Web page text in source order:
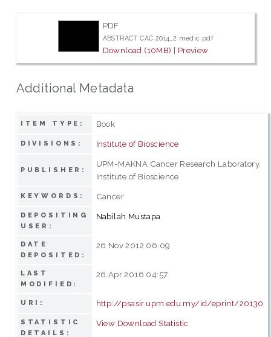
PDF
ABSTRACT CAC 2014_2 medic.pdf
Download (10MB) | Preview
Additional Metadata
ITEM TYPE: Book
DIVISIONS: Institute of Bioscience
PUBLISHER:
UPM-MAKNA Cancer Research Laboratory,
Institute of Bioscience
KEYWORDS: Cancer
DEPOSITING
USER:
Nabilah Mustapa
DATE
DEPOSITED:
26 Nov 2012 06:09
LAST
MODIFIED:
26 Apr 2016 04:57
URI: http://psasir.upm.edu.my/id/eprint/20130
STATISTIC
DETAILS:
View Download Statistic